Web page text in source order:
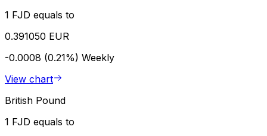
1 FJD equals to
0.391050 EUR
-0.0008 (0.21%) Weekly
View chart
British Pound
1 FJD equals to